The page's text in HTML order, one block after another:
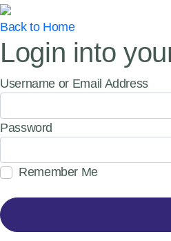
Back to Home
Login into
Username or Email Address
Password
Remember Me